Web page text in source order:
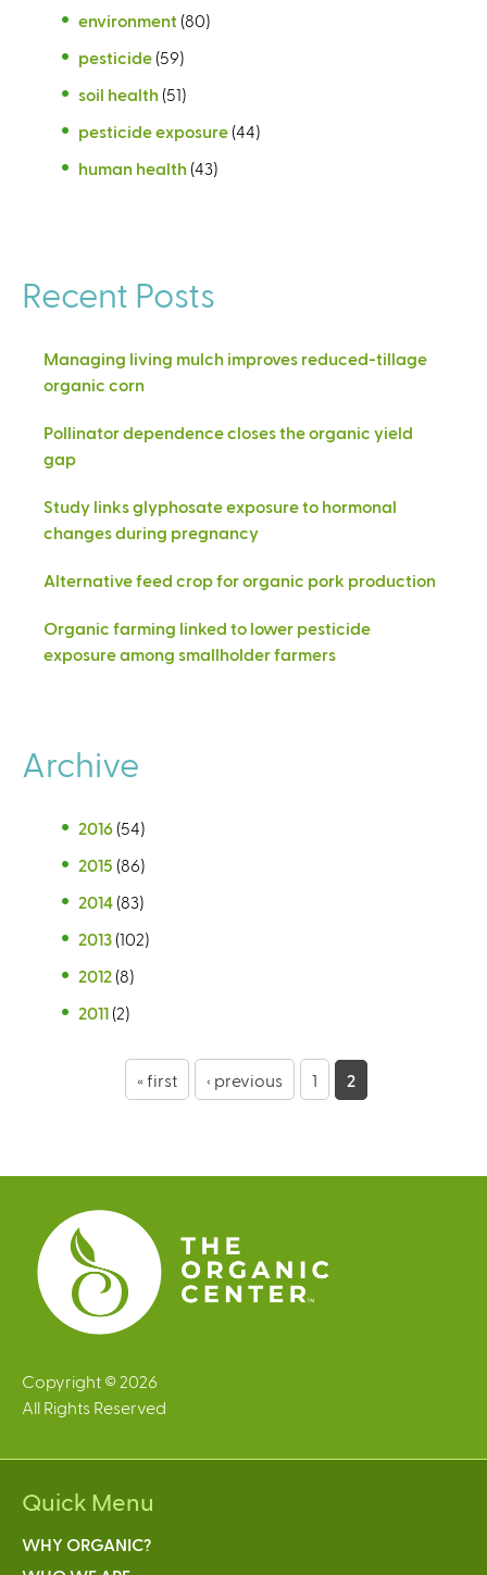
environment (80)
pesticide (59)
soil health (51)
pesticide exposure (44)
human health (43)
Recent Posts
Managing living mulch improves reduced-tillage
organic corn
Pollinator dependence closes the organic yield
gap
Study links glyphosate exposure to hormonal
changes during pregnancy
Alternative feed crop for organic pork production
Organic farming linked to lower pesticide
exposure among smallholder farmers
Archive
2016 (54)
2015 (86)
2014 (83)
2013 (102)
2012 (8)
2011 (2)
e
s
« first ‹ previous 1 2
Copyright © 2026
All Rights Reserved
Quick Menu
WHY ORGANIC?